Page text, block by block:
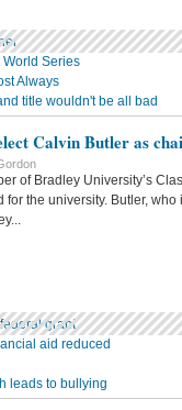
World Series
Always
title wouldn't be all bad
Calvin Butler as
of Bradley University’s
for the university. Butler,
grant
aid reduced
leads to bullying